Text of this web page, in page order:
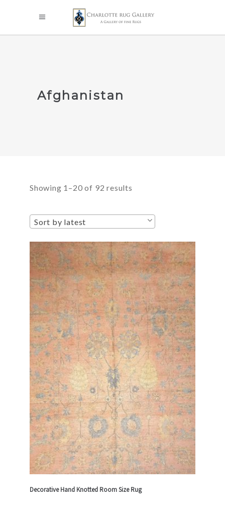
Afghanistan
Showing 1–20 of 92 results
Sort by latest
Decorative Hand Knotted Room Size Rug